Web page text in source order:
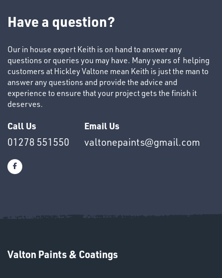
OTHERS
Have a question?
Our in house expert Keith is on hand to answer any
questions or queries you may have. Many years of helping
customers at Hickley Valtone mean Keith is just the man to
answer any questions and provide the advice and
experience to ensure that your project gets the finish it
deserves.
Call Us
01278 551550
Email Us
valtonepaints@gmail.com
Valton Paints & Coatings